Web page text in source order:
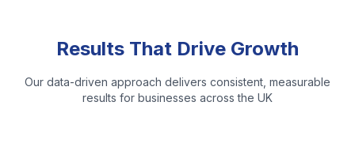
Results That Drive Growth
Our data-driven approach delivers consistent, measurable
results for businesses across the UK